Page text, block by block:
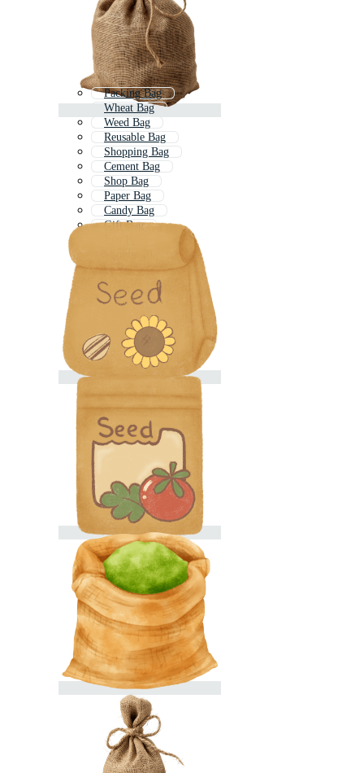
Packing Bag
Wheat Bag
Weed Bag
Reusable Bag
Shopping Bag
Cement Bag
Shop Bag
Paper Bag
Candy Bag
Gift Bag